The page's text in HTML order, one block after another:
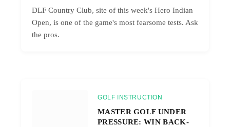
DLF Country Club, site of this week's Hero Indian
Open, is one of the game's most fearsome tests. Ask
the pros.
GOLF INSTRUCTION
MASTER GOLF UNDER
PRESSURE: WIN BACK-